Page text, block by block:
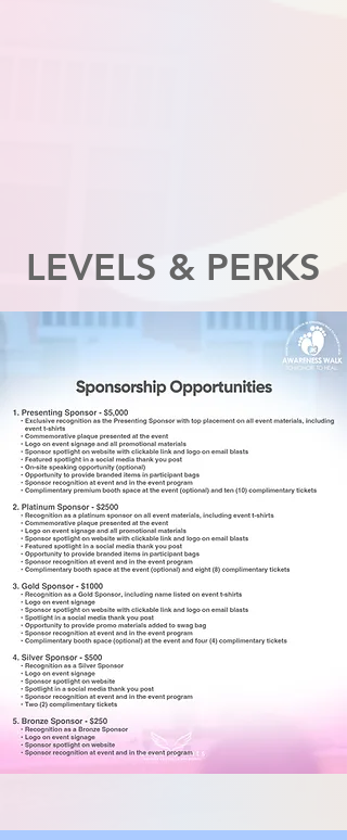
LEVELS & PERKS